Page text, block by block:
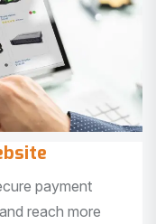
payment
reach more